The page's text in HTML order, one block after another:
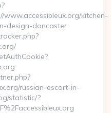
www.accessibleux.org/kitchen-
design-doncaster
russian-escort-in-
statistic/?